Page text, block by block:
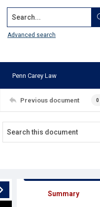
Search...
Advanced search
Penn Carey Law
Previous document 0
Summary